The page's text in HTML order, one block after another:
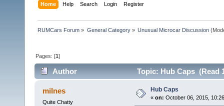
Home Help Search Login Register
RUMCars Forum » General Category» Unusual Microcar Discussion
Pages: [1]
Author Topic: Hub Caps (Read
milnes
Quite Chatty
Hub Caps
« on: October 06, 2015,